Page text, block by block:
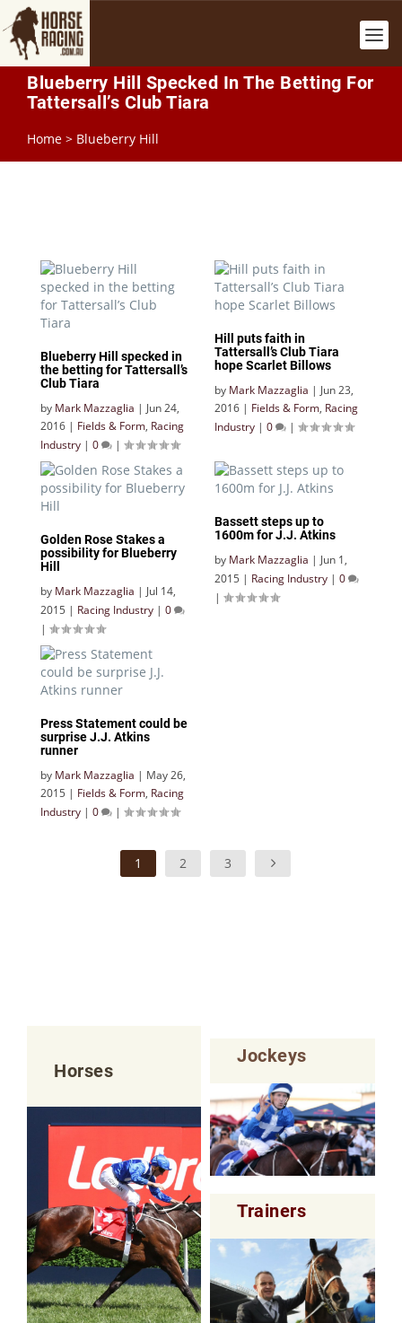
Blueberry Hill Specked In The Betting For
Tattersall’s Club Tiara
Home > Blueberry Hill
Blueberry Hill specked in
the betting for Tattersall’s
Club Tiara
by Mark Mazzaglia | Jun 24,
2016 | Fields & Form, Racing
Industry | 0 |
Hill puts faith in
Tattersall’s Club Tiara
hope Scarlet Billows
by Mark Mazzaglia | Jun 23,
2016 | Fields & Form, Racing
Industry | 0 |
Golden Rose Stakes a
possibility for Blueberry
Hill
by Mark Mazzaglia | Jul 14,
2015 | Racing Industry | 0
|
Bassett steps up to
1600m for J.J. Atkins
by Mark Mazzaglia | Jun 1,
2015 | Racing Industry | 0
|
Press Statement could be
surprise J.J. Atkins
runner
by Mark Mazzaglia | May 26,
2015 | Fields & Form, Racing
Industry | 0 |
1 2 3
Horses
Jockeys
Trainers